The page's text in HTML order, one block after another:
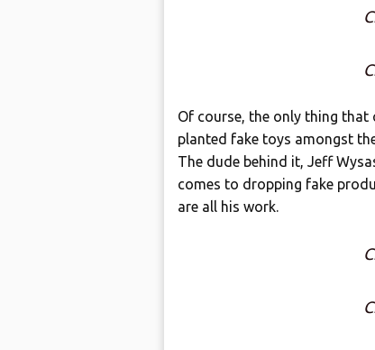
Of course, the only thing
planted fake toys amongst
The dude behind it, Jeff
comes to dropping fake
are all his work.